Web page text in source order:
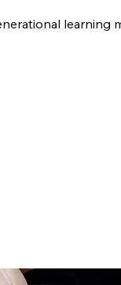
learning